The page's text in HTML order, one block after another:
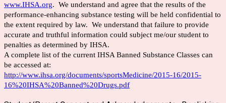
www.IHSA.org. We understand and agree that the results of the
performance-enhancing substance testing will be held confidential to
the extent required by law. We understand that failure to provide
accurate and truthful information could subject me/our student to
penalties as determined by IHSA.
A complete list of the current IHSA Banned Substance Classes can
be accessed at:
http://www.ihsa.org/documents/sportsMedicine/2015-16/2015-
16%20IHSA%20Banned%20Drugs.pdf